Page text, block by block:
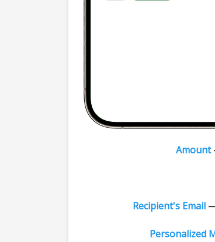
Amount
Recipient's Email—
Personalized